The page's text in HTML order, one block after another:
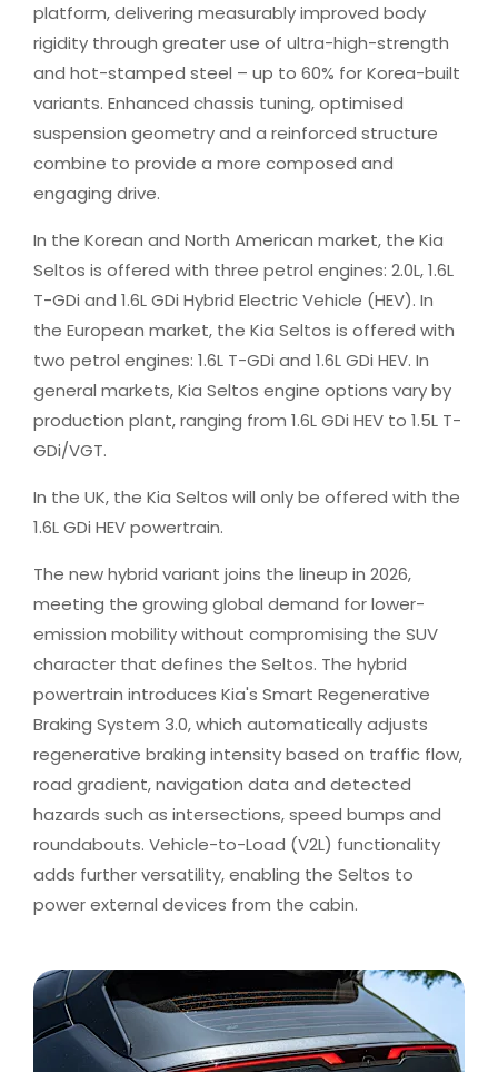
platform, delivering measurably improved body
rigidity through greater use of ultra-high-strength
and hot-stamped steel – up to 60% for Korea-built
variants. Enhanced chassis tuning, optimised
suspension geometry and a reinforced structure
combine to provide a more composed and
engaging drive.
In the Korean and North American market, the Kia
Seltos is offered with three petrol engines: 2.0L, 1.6L
T-GDi and 1.6L GDi Hybrid Electric Vehicle (HEV). In
the European market, the Kia Seltos is offered with
two petrol engines: 1.6L T-GDi and 1.6L GDi HEV. In
general markets, Kia Seltos engine options vary by
production plant, ranging from 1.6L GDi HEV to 1.5L T-
GDi/VGT.
In the UK, the Kia Seltos will only be offered with the
1.6L GDi HEV powertrain.
The new hybrid variant joins the lineup in 2026,
meeting the growing global demand for lower-
emission mobility without compromising the SUV
character that defines the Seltos. The hybrid
powertrain introduces Kia's Smart Regenerative
Braking System 3.0, which automatically adjusts
regenerative braking intensity based on traffic flow,
road gradient, navigation data and detected
hazards such as intersections, speed bumps and
roundabouts. Vehicle-to-Load (V2L) functionality
adds further versatility, enabling the Seltos to
power external devices from the cabin. ​